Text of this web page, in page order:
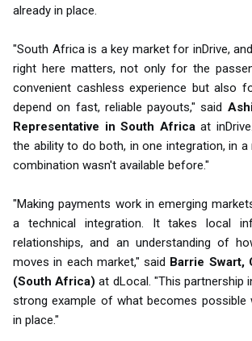
already in place.
"South Africa is a key market for inDrive,
right here matters, not only for the
convenient cashless experience but also
depend on fast, reliable payouts," said
Representative in South Africaat
the ability to do both, in one integration, in
combination wasn't available before."
"Making payments work in emerging
a technical integration. It takes local
relationships, and an understanding of
moves in each market," said Barrie Swart,
(South Africa) at dLocal. "This partnership
strong example of what becomes possible
in place."